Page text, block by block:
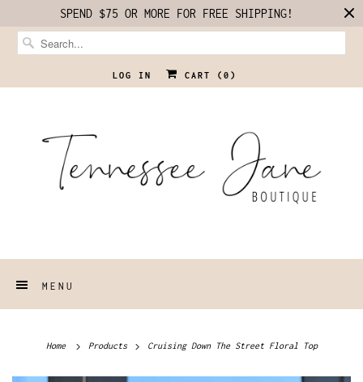
SPEND $75 OR MORE FOR FREE SHIPPING!
LOG IN CART ( 0 )
MENU
Home Products Cruising Down The Street Floral Top